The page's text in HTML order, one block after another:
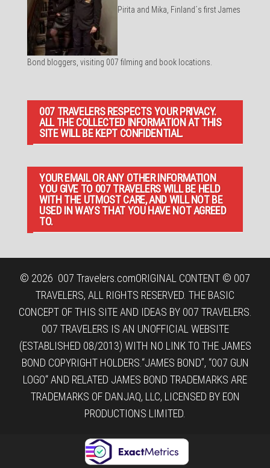
Pirita and Mika, Finland´s first James
Bond bloggers, visiting 007 filming and book locations.
007 TRAVELERS RESPECTS YOUR PRIVACY.
ALL THE COLLECTED INFORMATION AT THIS
SITE WILL BE KEPT CONFIDENTIAL.
YOUR EMAIL OR ANY OTHER INFORMATION
YOU GIVE TO 007 TRAVELERS WILL BE HELD
WITH THE UTMOST CARE, AND WILL NOT BE
USED IN WAYS THAT YOU HAVE NOT AGREED
TO.
© 2026 007 Travelers.comORIGINAL CONTENT © 007
TRAVELERS, ALL RIGHTS RESERVED. THE BASIC
CONCEPT OF THIS SITE AND IDEAS BY 007 TRAVELERS.
007 TRAVELERS IS AN UNOFFICIAL WEBSITE
(ESTABLISHED 08/2013) WITH NO LINK TO THE JAMES
BOND COPYRIGHT HOLDERS.“JAMES BOND”, “007 GUN
LOGO“ AND RELATED JAMES BOND TRADEMARKS ARE
TRADEMARKS OF DANJAQ, LLC, LICENSED BY EON
PRODUCTIONS LIMITED.